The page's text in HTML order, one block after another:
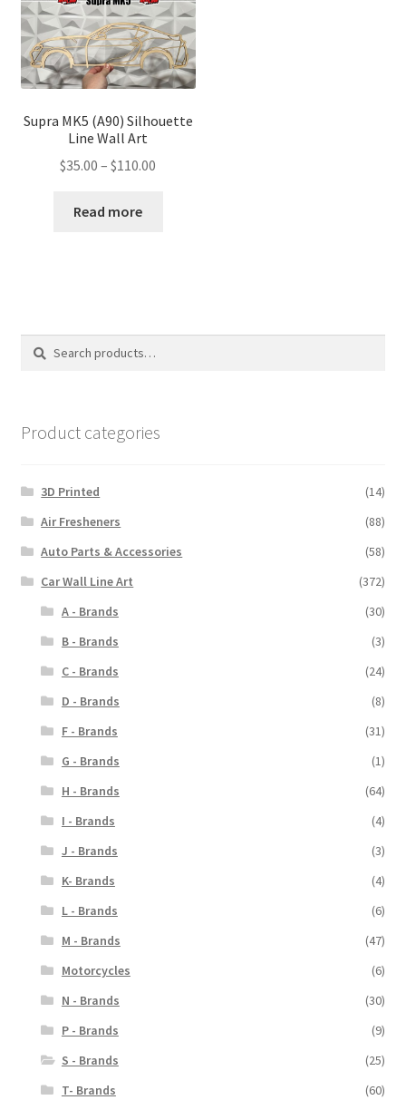
Supra MK5 (A90) Silhouette
Line Wall Art
$35.00 – $110.00
Read more
Search
Search
Product categories
3D Printed
(14)
Air Fresheners
(88)
Auto Parts & Accessories
(58)
Car Wall Line Art
(372)
A - Brands
(30)
B - Brands
(3)
C - Brands
(24)
D - Brands
(8)
F - Brands
(31)
G - Brands
(1)
H - Brands
(64)
I - Brands
(4)
J - Brands
(3)
K- Brands
(4)
L - Brands
(6)
M - Brands
(47)
Motorcycles
(6)
N - Brands
(30)
P - Brands
(9)
S - Brands
(25)
T- Brands
(60)